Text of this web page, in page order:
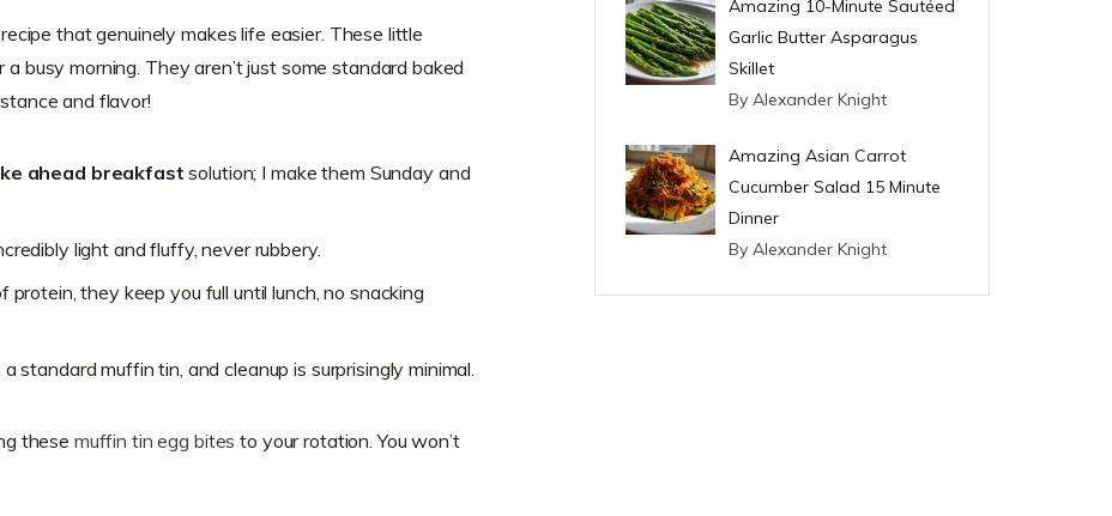
that genuinely makes life easier. These little
busy morning. They aren’t just some standard baked
and flavor!
ahead breakfastsolution; I make them Sunday and
light and fluffy, never rubbery.
protein, they keep you full until lunch, no snacking
standard muffin tin, and cleanup is surprisingly minimal.
these muffin tin egg bites to your rotation. You won’t
Amazing 10-Minute Sautéed
Garlic Butter Asparagus
Skillet
By Alexander Knight
Amazing Asian Carrot
Cucumber Salad 15 Minute
Dinner
By Alexander Knight